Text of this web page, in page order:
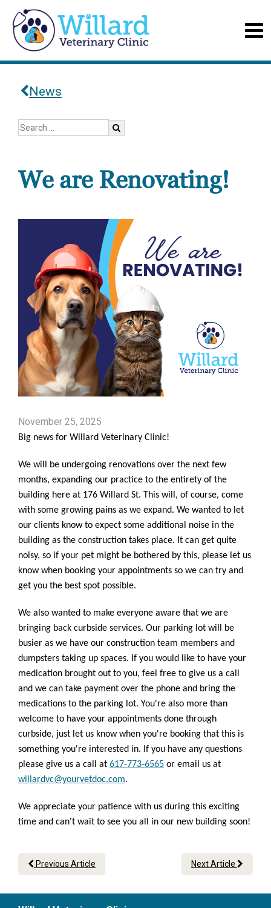
News
We are Renovating!
November 25, 2025
Big news for Willard Veterinary Clinic!
We will be undergoing renovations over the next few
months, expanding our practice to the entirety of the
building here at 176 Willard St. This will, of course, come
with some growing pains as we expand. We wanted to let
our clients know to expect some additional noise in the
building as the construction takes place. It can get quite
noisy, so if your pet might be bothered by this, please let us
know when booking your appointments so we can try and
get you the best spot possible.
We also wanted to make everyone aware that we are
bringing back curbside services. Our parking lot will be
busier as we have our construction team members and
dumpsters taking up spaces. If you would like to have your
medication brought out to you, feel free to give us a call
and we can take payment over the phone and bring the
medications to the parking lot. You're also more than
welcome to have your appointments done through
curbside, just let us know when you're booking that this is
something you're interested in. If you have any questions
please give us a call at 617-773-6565 or email us at
willardvc@yourvetdoc.com.
We appreciate your patience with us during this exciting
time and can't wait to see you all in our new building soon!
Previous Article Next Article